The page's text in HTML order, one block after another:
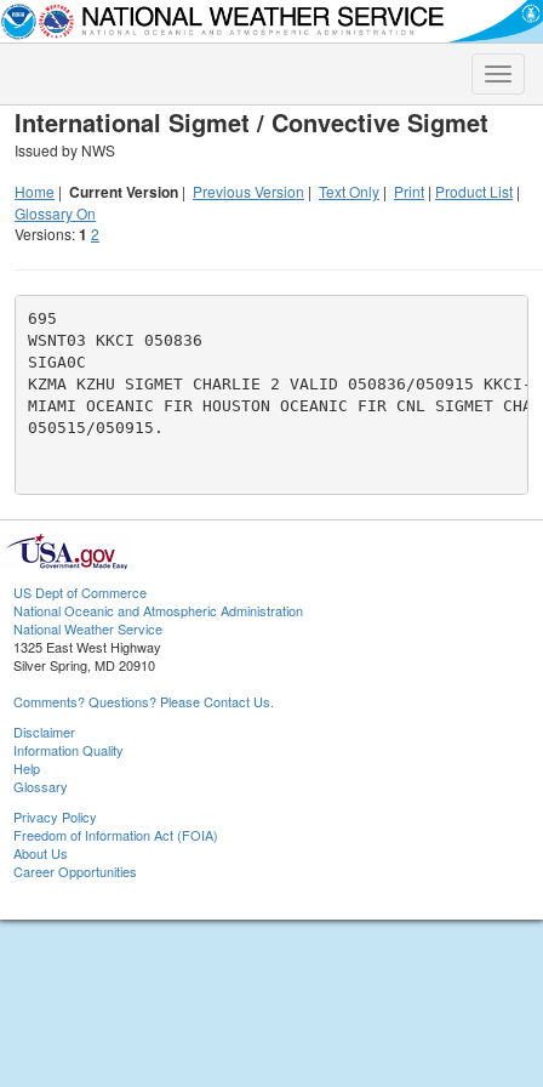
Toggle
International Sigmet / Convective Sigmet
Issued by NWS
Home | Current Version | Previous Version | Text Only | Print | Product List |
Glossary On
Versions:1 2
695
WSNT03 KKCI 050836
SIGA0C
KZMA KZHU SIGMET CHARLIE 2 VALID 050836/050915 KKCI-
MIAMI OCEANIC FIR HOUSTON OCEANIC FIR CNL SIGMET
050515/050915.
US Dept of Commerce
National Oceanic and Atmospheric Administration
National Weather Service
1325 East West Highway
Silver Spring, MD 20910
Comments? Questions? Please Contact Us.
Disclaimer
Information Quality
Help
Glossary
Privacy Policy
Freedom of Information Act (FOIA)
About Us
Career Opportunities